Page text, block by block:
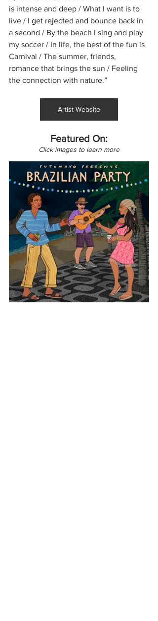
is intense and deep / What I want is to
live / I get rejected and bounce back in
a second / By the beach I sing and play
my soccer / In life, the best of the fun is
Carnival / The summer, friends,
romance that brings the sun / Feeling
the connection with nature.”
Artist Website
Featured On:
Click images to learn more